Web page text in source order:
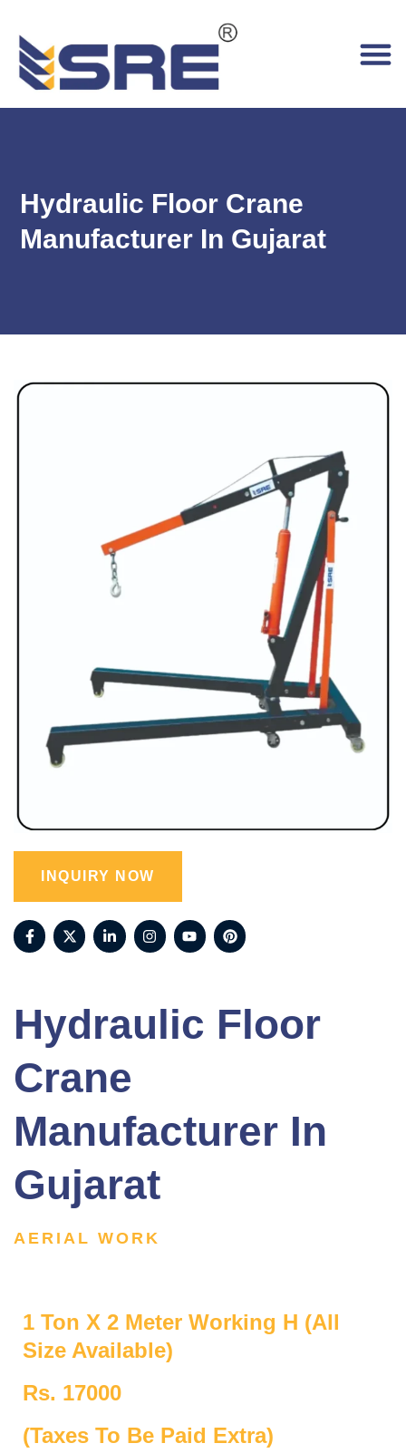
Hydraulic Floor Crane
Manufacturer In Gujarat
INQUIRY NOW
Hydraulic Floor
Crane
Manufacturer In
Gujarat
AERIAL WORK
1 Ton X 2 Meter Working H (All
Size Available)
Rs. 17000
(Taxes To Be Paid Extra)